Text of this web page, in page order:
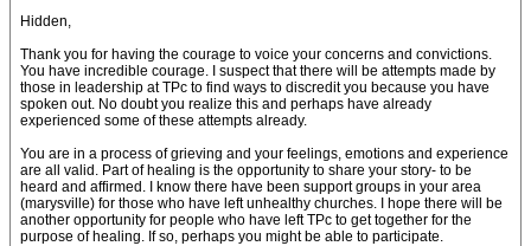
Hidden,
Thank you for having the courage to voice your concerns and convictions.
You have incredible courage. I suspect that there will be attempts made by
those in leadership at TPc to find ways to discredit you because you have
spoken out. No doubt you realize this and perhaps have already
experienced some of these attempts already.
You are in a process of grieving and your feelings, emotions and experience
are all valid. Part of healing is the opportunity to share your story- to be
heard and affirmed. I know there have been support groups in your area
(marysville) for those who have left unhealthy churches. I hope there will be
another opportunity for people who have left TPc to get together for the
purpose of healing. If so, perhaps you might be able to participate.